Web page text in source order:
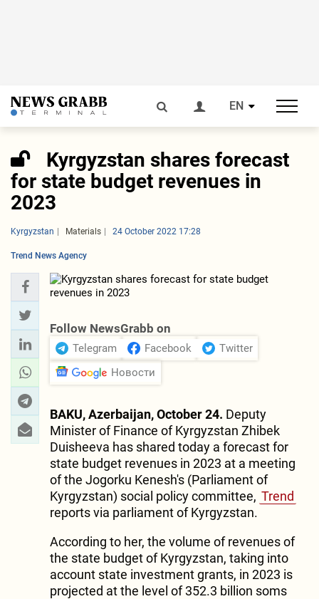
EN
Kyrgyzstan shares forecast
for state budget revenues in
2023
Kyrgyzstan Materials 24 October 2022 17:28
Trend News Agency
Follow NewsGrabb on
Telegram Facebook
Twitter
Новости
BAKU, Azerbaijan, October 24. Deputy
Minister of Finance of Kyrgyzstan Zhibek
Duisheeva has shared today a forecast for
state budget revenues in 2023 at a meeting
of the Jogorku Kenesh's (Parliament of
Kyrgyzstan) social policy committee, Trend
reports via parliament of Kyrgyzstan.
According to her, the volume of revenues of
the state budget of Kyrgyzstan, taking into
account state investment grants, in 2023 is
projected at the level of 352.3 billion soms